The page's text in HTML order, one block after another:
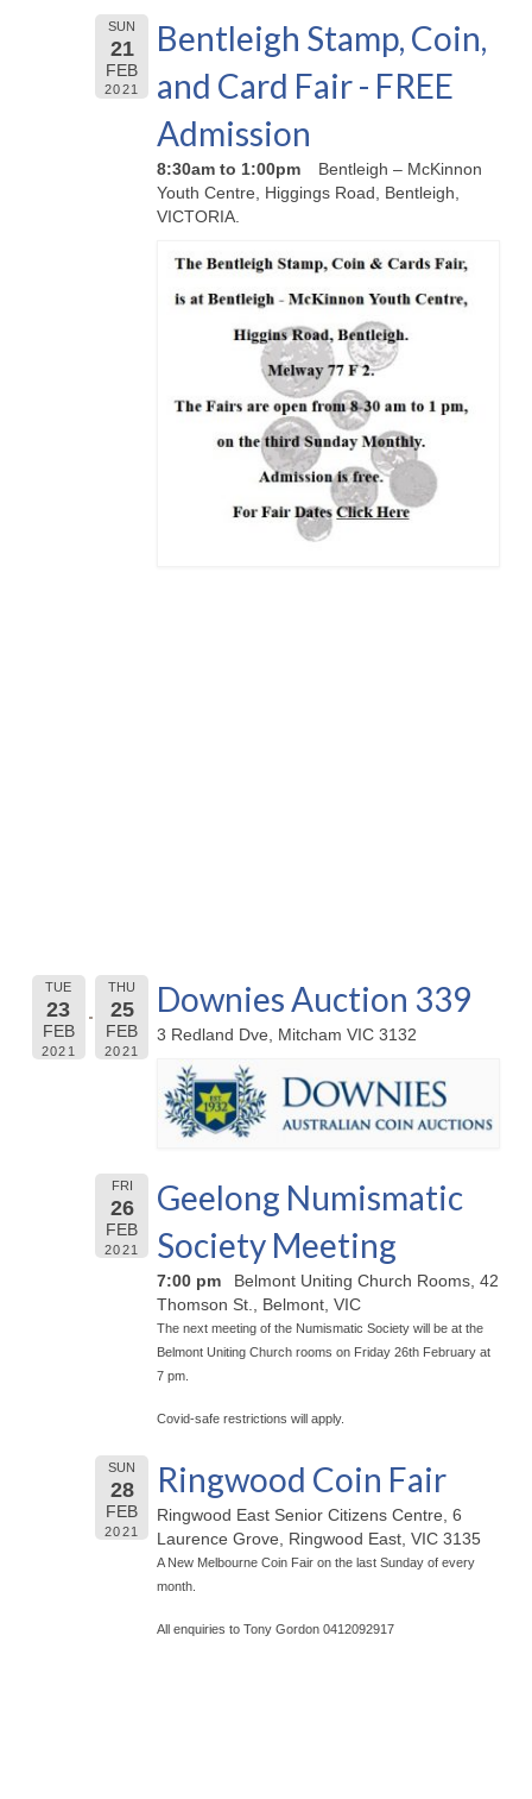
SUN
21
FEB
2021
Bentleigh Stamp, Coin,
and Card Fair - FREE
Admission
8:30am to 1:00pm
Bentleigh – McKinnon
Youth Centre, Higgings Road, Bentleigh,
VICTORIA.
TUE
23
FEB
2021
THU
25
FEB
2021
Downies Auction 339
3 Redland Dve, Mitcham VIC 3132
FRI
26
FEB
2021
Geelong Numismatic
Society Meeting
7:00 pm
Belmont Uniting Church Rooms, 42
Thomson St., Belmont, VIC
The next meeting of the Numismatic Society will be at the
Belmont Uniting Church rooms on Friday 26th February at
7 pm.
Covid-safe restrictions will apply.
SUN
28
FEB
2021
Ringwood Coin Fair
Ringwood East Senior Citizens Centre, 6
Laurence Grove, Ringwood East, VIC 3135
A New Melbourne Coin Fair on the last Sunday of every
month.
All enquiries to Tony Gordon 0412092917